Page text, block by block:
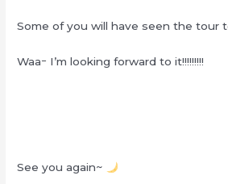
Some of you will have seen the tour
Waaｰ I’m looking forward to it!!!!!!!!!
See you again~